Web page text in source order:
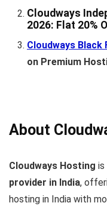
Cloudways
2026: Flat 20%
Cloudways Black
on Premium
About
Cloudways Hosting is
provider in India,
hosting in India with